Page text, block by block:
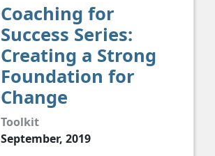
Coaching for
Success Series:
Creating a Strong
Foundation for
Change
Toolkit
September, 2019